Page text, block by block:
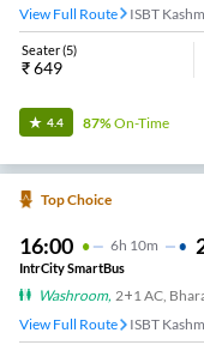
View Full Route
ISBT
Seater(5)
₹649
4.4 87%On-Time
Top Choice
16:00 6H 10m
IntrCity SmartBus
Washroom, 2+1 AC,
View Full Route
ISBT